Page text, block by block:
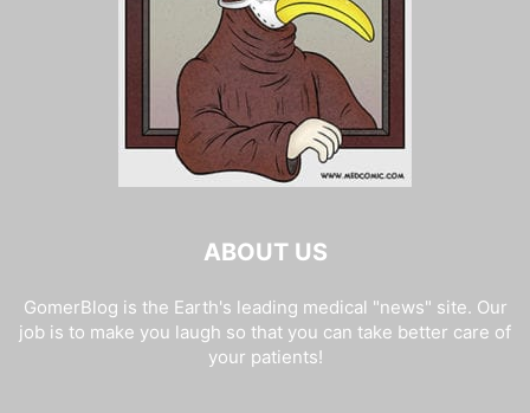
ABOUT US
GomerBlog is the Earth's leading medical "news" site. Our
job is to make you laugh so that you can take better care of
your patients!